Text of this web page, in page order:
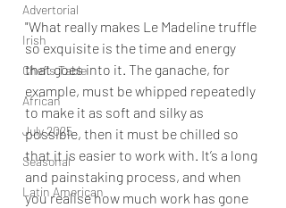
Advertorial
Irish
Chef's Table
African
July 2025
Seasonal
Latin American
"What really makes Le Madeline truffle
so exquisite is the time and energy
that goes into it. The ganache, for
example, must be whipped repeatedly
to make it as soft and silky as
possible, then it must be chilled so
that it is easier to work with. It’s a long
and painstaking process, and when
you realise how much work has gone